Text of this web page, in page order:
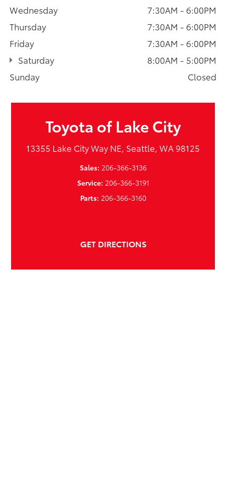
Wednesday
7:30AM - 6:00PM
Thursday
7:30AM - 6:00PM
Friday
7:30AM - 6:00PM
Saturday
8:00AM - 5:00PM
Sunday
Closed
Toyota of Lake City
13355 Lake City Way NE, Seattle, WA 98125
Sales: 206-366-3136
Service: 206-366-3191
Parts: 206-366-3160
GET DIRECTIONS